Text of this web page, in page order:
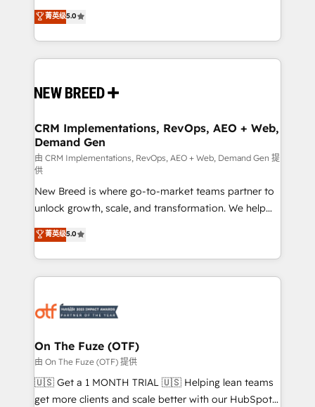
security. 🏆 Why Bluleadz? GTM OS Partner | 16+
Years Experience | 1,000+ Five-Star Reviews
into a revenue engine. Our unified ecosystem
includes specialized divisions Globalia (AI &
Software) and Point Success Media (Paid Media),
making this the official home for all three brands. 🔄
and system integrations powered by Globalia’s
trainers to drive platform adoption. 📈 Revenue
Generation - Full-funnel marketing and high-
performance advertising via Point Success Media. -
Expert deployment of Breeze AI and custom agents
to automate growth. 🏆 Elite Excellence - 8 platform
accreditations and deep HIPAA-compliance
expertise. - A team of 250+ experts dedicated to
your resilient growth.
菁英级5.0
CRM Implementations, RevOps, AEO + Web,
Demand Gen
由 CRM Implementations, RevOps, AEO + Web, Demand Gen 提
供
New Breed is where go-to-market teams partner to
unlock growth, scale, and transformation. We help
companies activate HubSpot’s AI-powered
customer platform and operationalize HubSpot’s
Loop Marketing framework through expert-led
services, smart agents, and purpose-built apps,
results, fast. ⚙️CRM & RevOps: Align all Hubs to your
🎯Demand Gen & ABM: Drive pipeline with inbound,
ABM, AEO, SEO, & paid media. 👩‍💻Web Design:
Build high-performing websites with UX, messaging,
& conversion strategy that drive results. 🤖AI
菁英级5.0
On The Fuze (OTF)
由 On The Fuze (OTF) 提供
🇺🇸 Get a 1 MONTH TRIAL 🇺🇸 Helping lean teams
get more clients and scale better with our HubSpot